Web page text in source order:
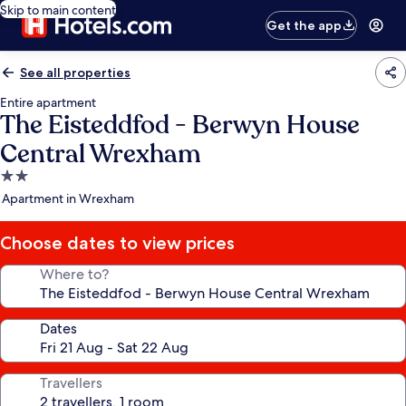
Skip to main content
Get the app
See all properties
Entire apartment
The Eisteddfod - Berwyn House
Central Wrexham
2.0
star
Apartment in Wrexham
Choose dates to view prices
Where to?
Dates
Travellers